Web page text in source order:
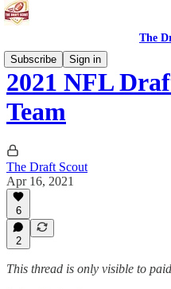
The
Subscribe
Sign in
2021 NFL
Team
The Draft Scout
Apr 16, 2021
6
2
This thread is only visible to